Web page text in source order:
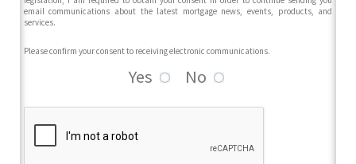
email communications about the latest mortgage news, events, products, and
services.
Please confirm your consent to receiving electronic communications.
Yes No